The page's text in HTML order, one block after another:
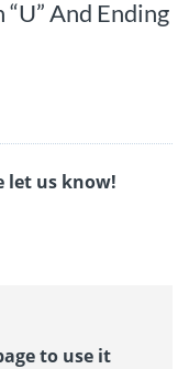
And Ending
let us know!
to use it